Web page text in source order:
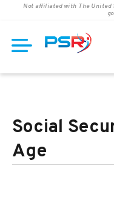
Not affiliated with The United
Social
Age